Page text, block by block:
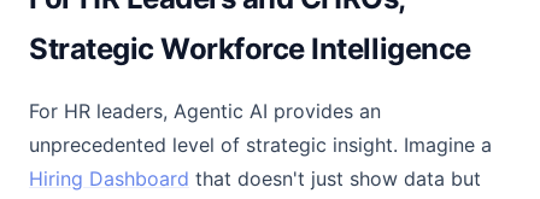
Strategic Workforce Intelligence
For HR leaders, Agentic AI provides an
unprecedented level of strategic insight. Imagine a
Hiring Dashboard that doesn't just show data but